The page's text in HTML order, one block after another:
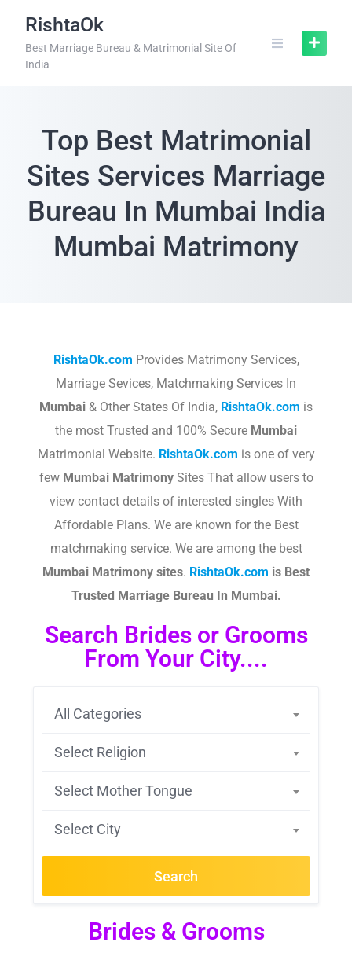
RishtaOk
Best Marriage Bureau & Matrimonial Site Of
India
Top Best Matrimonial
Sites Services Marriage
Bureau In Mumbai India
Mumbai Matrimony
RishtaOk.com Provides Matrimony Services,
Marriage Sevices, Matchmaking Services In
Mumbai & Other States Of India, RishtaOk.com is
the most Trusted and 100% Secure Mumbai
Matrimonial Website. RishtaOk.com is one of very
few Mumbai MatrimonySites That allow users to
view contact details of interested singles With
Affordable Plans. We are known for the Best
matchmaking service. We are among the best
Mumbai Matrimony sites.​ RishtaOk.com is Best
Trusted Marriage Bureau In Mumbai.
Search Brides or Grooms
From Your City....
All Categories
Select Religion
Select Mother Tongue
Select City
Search
Brides & Grooms